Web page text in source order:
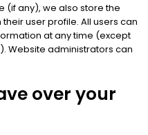
(if any), we also store the
user profile. All users can
at any time (except
Website administrators can
over your